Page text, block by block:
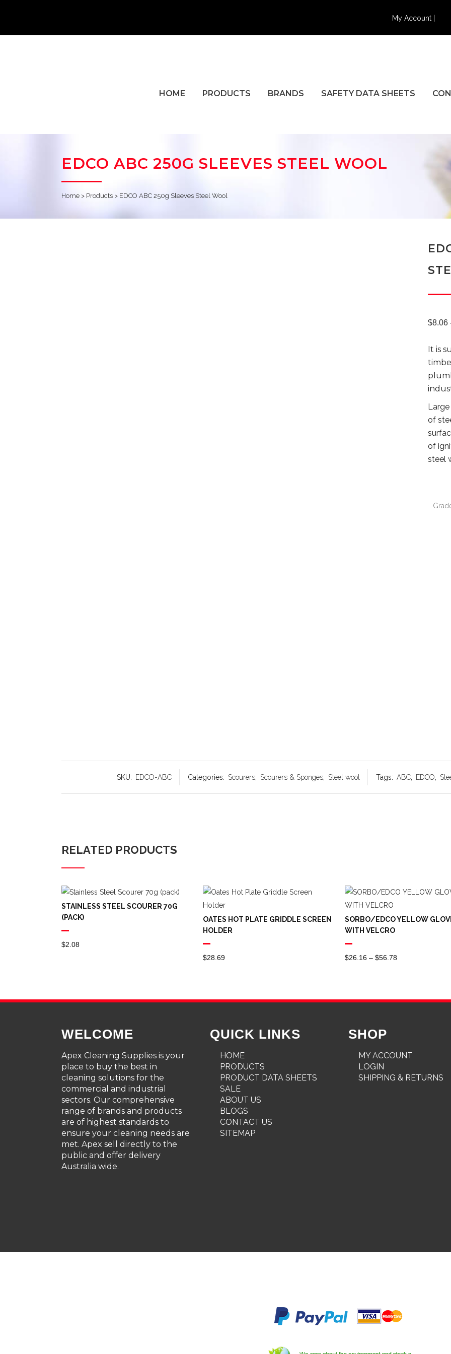
My Account |
HOME PRODUCTS BRANDS SAFETY DATA SHEETS
EDCO ABC 250G SLEEVES STEEL WOOL
Home > Products > EDCO ABC 250g Sleeves Steel Wool
$8.06
It is
of
of
steel
SKU: EDCO-ABC Categories: Scourers Scourers & Sponges Steel wool Tags: ABC EDCO
RELATED PRODUCTS
STAINLESS STEEL SCOURER 70G
(PACK)
$2.08
OATES HOT PLATE GRIDDLE SCREEN
HOLDER
$28.69
SORBO/EDCO YELLOW
WITH VELCRO
$26.16 – $56.78Price
WELCOME
Apex Cleaning Supplies is your
place to buy the best in
cleaning solutions for the
commercial and industrial
sectors. Our comprehensive
range of brands and products
are of highest standards to
ensure your cleaning needs are
met. Apex sell directly to the
public and offer delivery
Australia wide.
QUICK LINKS
HOME
PRODUCTS
PRODUCT DATA SHEETS
SALE
ABOUT US
BLOGS
CONTACT US
SITEMAP
SHOP
MY ACCOUNT
LOGIN
SHIPPING & RETURNS